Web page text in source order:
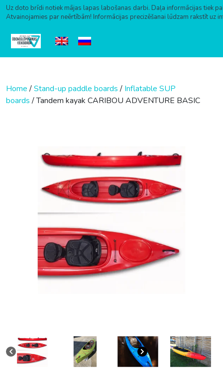
Uz doto brīdi notiek mājas lapas labošanas darbi. Daļa informācijas tiek
Atvainojamies par neērtībām! Informācijas precizēšanai lūdzam rakstīt uz
Home/Stand-up paddle boards/ Inflatable SUP
boards/ Tandem kayak CARIBOU ADVENTURE BASIC